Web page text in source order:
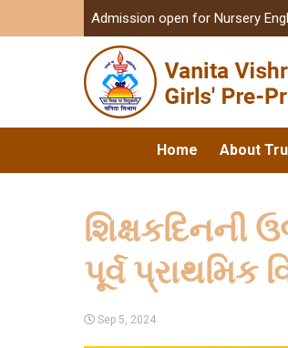
Admission open for Nursery
Home About
શિક્ષકદિનની
પૂર્વ પ્રાથમિક
Sep 5, 2024